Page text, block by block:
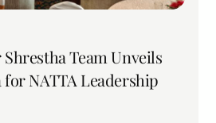
Team Unveils
NATTA Leadership